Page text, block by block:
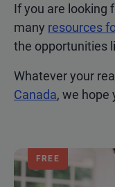
If you are looking
many resources
the opportunities
Whatever your
Canada, we hope
FREE